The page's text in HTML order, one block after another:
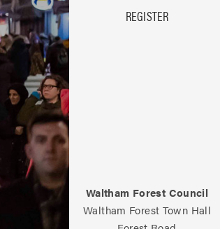
REGISTER
Waltham Forest Council
Waltham Forest Town Hall